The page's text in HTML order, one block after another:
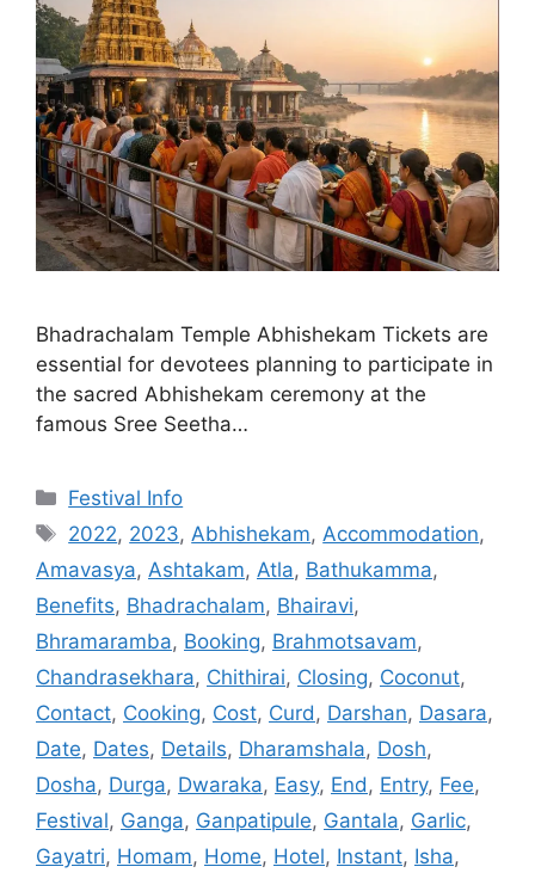
Bhadrachalam Temple Abhishekam Tickets are
essential for devotees planning to participate in
the sacred Abhishekam ceremony at the
famous Sree Seetha…
Categories
Festival Info
Tags
2022, 2023,Abhishekam,Accommodation,
Amavasya, Ashtakam, Atla, Bathukamma,
Benefits, Bhadrachalam, Bhairavi,
Bhramaramba, Booking, Brahmotsavam,
Chandrasekhara, Chithirai, Closing, Coconut,
Contact, Cooking, Cost, Curd, Darshan, Dasara,
Date, Dates, Details, Dharamshala, Dosh,
Dosha, Durga, Dwaraka, Easy, End, Entry, Fee,
Festival, Ganga, Ganpatipule, Gantala, Garlic,
Gayatri, Homam, Home, Hotel, Instant, Isha,